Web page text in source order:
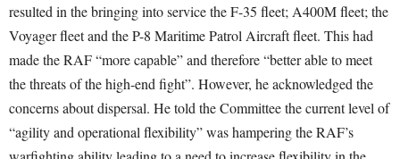
resulted in the bringing into service the F-35 fleet; A400M fleet; the
Voyager fleet and the P-8 Maritime Patrol Aircraft fleet. This had
made the RAF “more capable” and therefore “better able to meet
the threats of the high-end fight”. However, he acknowledged the
concerns about dispersal. He told the Committee the current level of
“agility and operational flexibility” was hampering the RAF’s